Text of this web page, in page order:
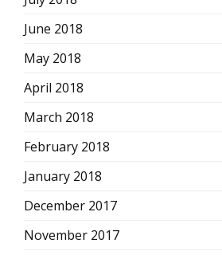
June 2018
May 2018
April 2018
March 2018
February 2018
January 2018
December 2017
November 2017